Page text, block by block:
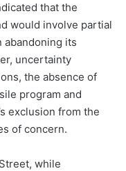
that the
would involve partial
abandoning its
uncertainty
the absence of
program and
exclusion from the
of concern.
while